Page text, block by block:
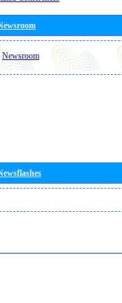
Newsroom